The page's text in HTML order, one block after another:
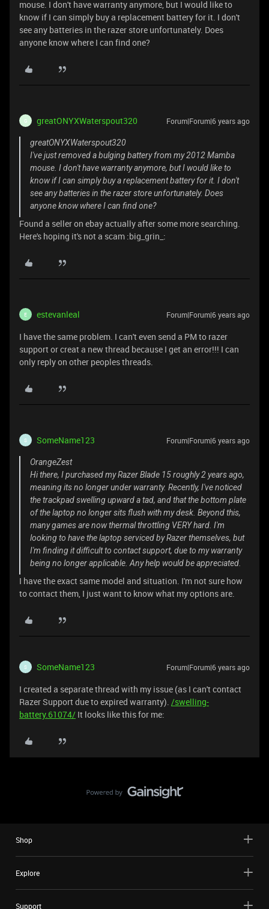
mouse. I don't have warranty anymore, but I would like to
know if I can simply buy a replacement battery for it. I don't
see any batteries in the razer store unfortunately. Does
anyone know where I can find one?
G greatONYXWaterspout320 Forum|Forum|6 years ago
greatONYXWaterspout320
I've just removed a bulging battery from my 2012 Mamba
mouse. I don't have warranty anymore, but I would like to
know if I can simply buy a replacement battery for it. I don't
see any batteries in the razer store unfortunately. Does
anyone know where I can find one?
Found a seller on ebay actually after some more searching.
Here's hoping it's not a scam :big_grin_:
E estevanleal Forum|Forum|6 years ago
I have the same problem. I can't even send a PM to razer
support or creat a new thread because I get an error!!! I can
only reply on other peoples threads.
S SomeName123 Forum|Forum|6 years ago
OrangeZest
Hi there, I purchased my Razer Blade 15 roughly 2 years ago,
meaning its no longer under warranty. Recently, I've noticed
the trackpad swelling upward a tad, and that the bottom plate
of the laptop no longer sits flush with my desk. Beyond this,
many games are now thermal throttling VERY hard. I'm
looking to have the laptop serviced by Razer themselves, but
I'm finding it difficult to contact support, due to my warranty
being no longer applicable. Any help would be appreciated.
I have the exact same model and situation. I'm not sure how
to contact them, I just want to know what my options are.
S SomeName123 Forum|Forum|6 years ago
I created a separate thread with my issue (as I can't contact
Razer Support due to expired warranty). /swelling-
battery.61074/ It looks like this for me:
Shop
Explore
Support